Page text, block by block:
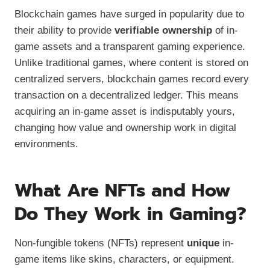
Blockchain games have surged in popularity due to
their ability to provide verifiable ownership of in-
game assets and a transparent gaming experience.
Unlike traditional games, where content is stored on
centralized servers, blockchain games record every
transaction on a decentralized ledger. This means
acquiring an in-game asset is indisputably yours,
changing how value and ownership work in digital
environments.
What Are NFTs and How
Do They Work in Gaming?
Non-fungible tokens (NFTs) represent unique in-
game items like skins, characters, or equipment.